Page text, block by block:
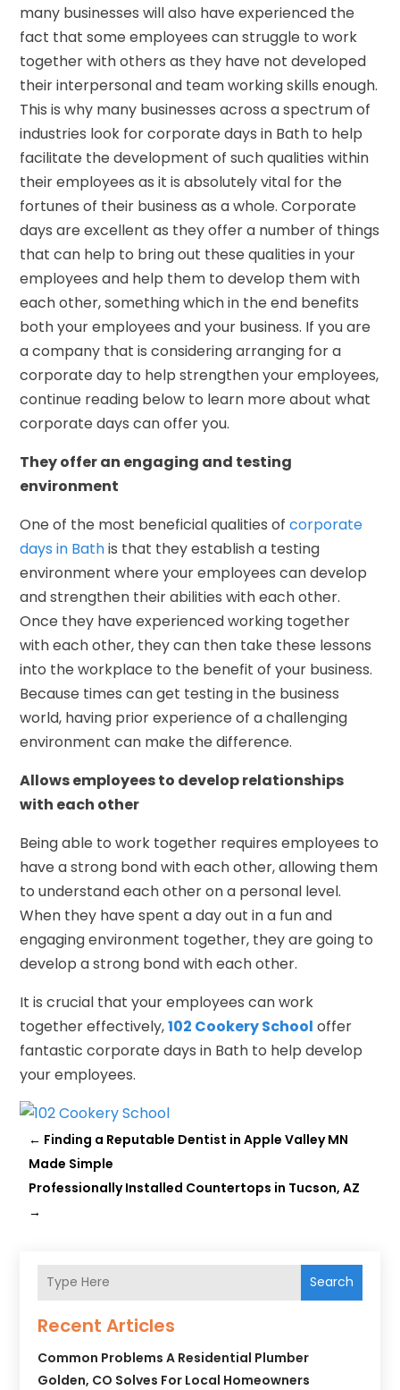
many businesses will also have experienced the
fact that some employees can struggle to work
together with others as they have not developed
their interpersonal and team working skills enough.
This is why many businesses across a spectrum of
industries look for corporate days in Bath to help
facilitate the development of such qualities within
their employees as it is absolutely vital for the
fortunes of their business as a whole. Corporate
days are excellent as they offer a number of things
that can help to bring out these qualities in your
employees and help them to develop them with
each other, something which in the end benefits
both your employees and your business. If you are
a company that is considering arranging for a
corporate day to help strengthen your employees,
continue reading below to learn more about what
corporate days can offer you.
They offer an engaging and testing
environment
One of the most beneficial qualities ofcorporate
days in Bathis that they establish a testing
environment where your employees can develop
and strengthen their abilities with each other.
Once they have experienced working together
with each other, they can then take these lessons
into the workplace to the benefit of your business.
Because times can get testing in the business
world, having prior experience of a challenging
environment can make the difference.
Allows employees to develop relationships
with each other
Being able to work together requires employees to
have a strong bond with each other, allowing them
to understand each other on a personal level.
When they have spent a day out in a fun and
engaging environment together, they are going to
develop a strong bond with each other.
It is crucial that your employees can work
together effectively,102 Cookery School offer
fantastic corporate days in Bath to help develop
your employees.
← Finding a Reputable Dentist in Apple Valley MN
Made Simple
Professionally Installed Countertops in Tucson, AZ
→
Search
Recent Articles
Common Problems A Residential Plumber
Golden, CO Solves For Local Homeowners